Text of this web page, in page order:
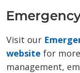
Visit our
website for
management,